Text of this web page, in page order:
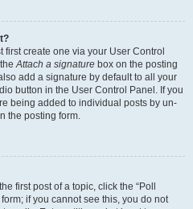
first create one via your User Control
theAttach a signature box on the posting
add a signature by default to all your
button in the User Control Panel. If you
being added to individual posts by un-
the posting form.
first post of a topic, click the “Poll
if you cannot see this, you do not